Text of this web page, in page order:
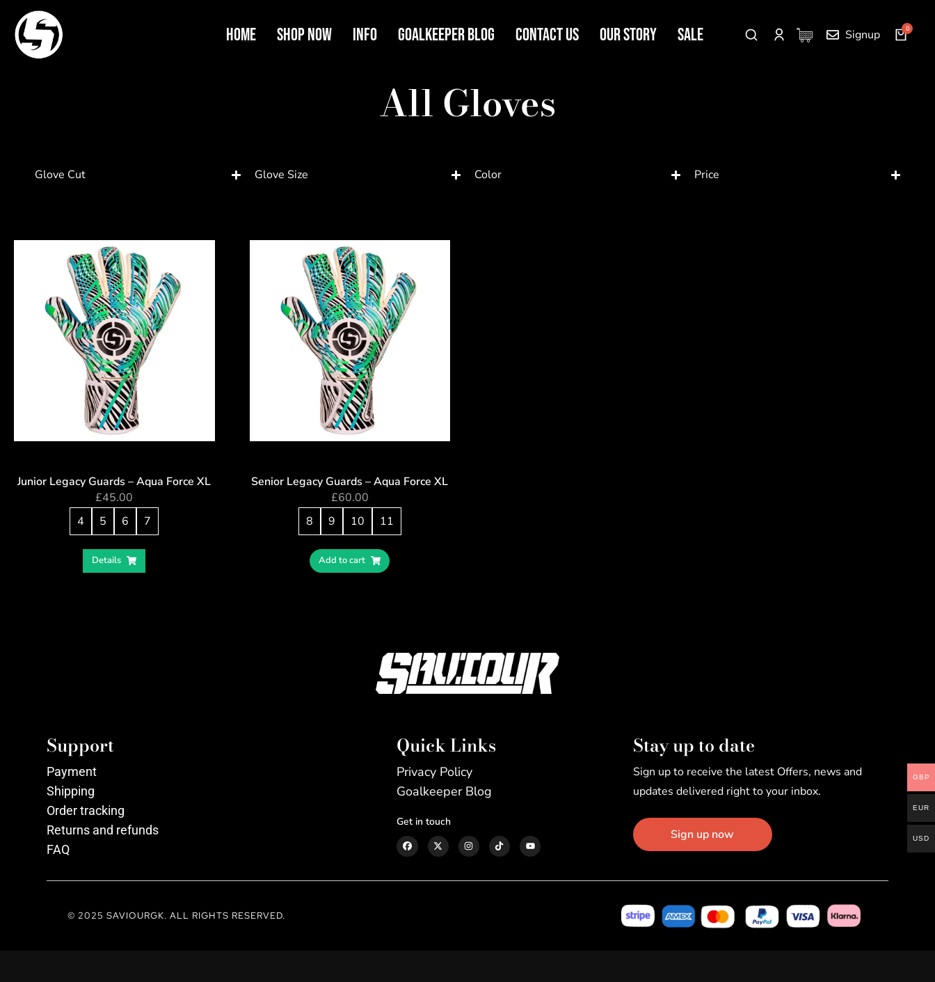
Home Shop Now Info Goalkeeper Blog Contact Us Our Story SALE Signup
All Gloves
Glove Cut Glove Size Color Price
Junior Legacy Guards – Aqua Force XL
£45.00
4
5 6 7
Details
Senior Legacy Guards – Aqua Force XL
£60.00
8
9 10 11
Add to cart
Support
Payment
Shipping
Order tracking
Returns and refunds
FAQ
Quick Links
Privacy Policy
Goalkeeper Blog
Get in touch
Stay up to date
Sign up to receive the latest Offers, news and
updates delivered right to your inbox.
Sign up now
© 2025 SAVIOURGK. ALL RIGHTS RESERVED.
GBP
EUR
USD